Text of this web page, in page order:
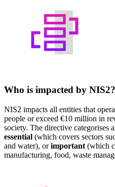
Who is impacted by NIS2?
NIS2 impacts all entities that
people or exceed €10 million in
society. The directive categorises
essential (which covers sectors
and water), orimportant (which
manufacturing, food, waste